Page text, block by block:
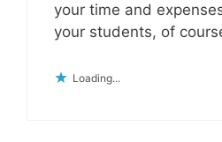
your time and
your students, of
Loading...